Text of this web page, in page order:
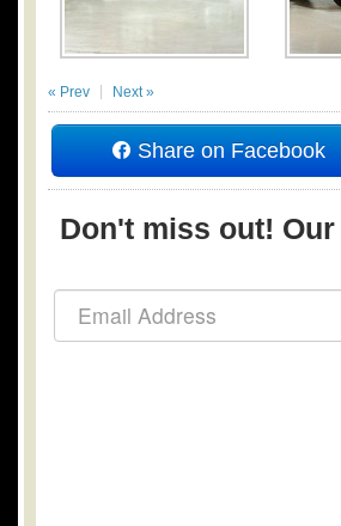
« Prev Next »
Share on Facebook
Don't miss out!